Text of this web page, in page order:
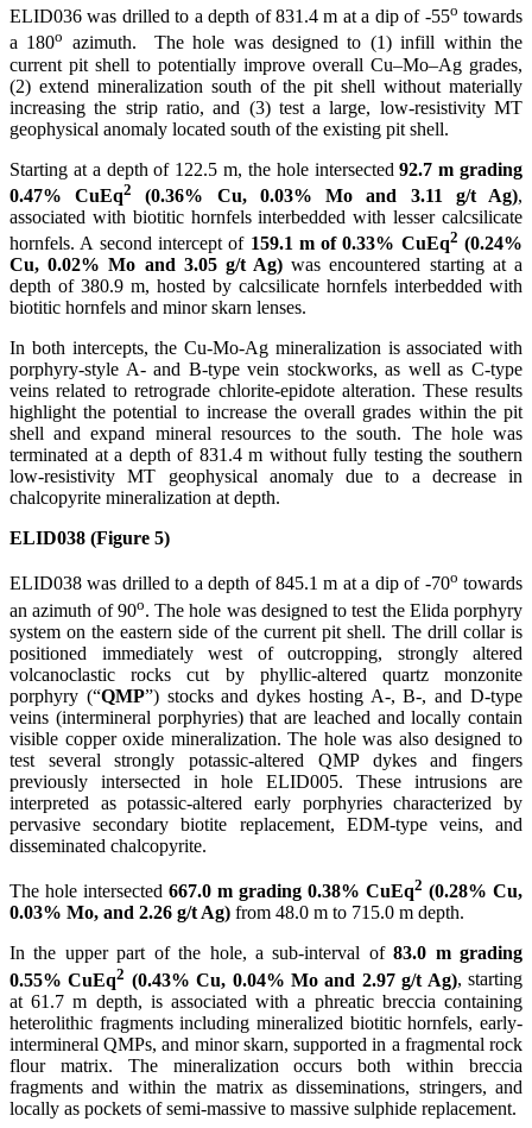
ELID036 was drilled to a depth of 831.4 m at a dip of -55o towards
a 180o azimuth. The hole was designed to (1) infill within the
current pit shell to potentially improve overall Cu–Mo–Ag grades,
(2) extend mineralization south of the pit shell without materially
increasing the strip ratio, and (3) test a large, low-resistivity MT
geophysical anomaly located south of the existing pit shell.
Starting at a depth of 122.5 m, the hole intersected92.7 m grading
0.47% CuEq2 (0.36% Cu, 0.03% Mo and 3.11 g/t Ag),
associated with biotitic hornfels interbedded with lesser calcsilicate
hornfels. A second intercept of 159.1 m of 0.33% CuEq2 (0.24%
Cu, 0.02% Mo and 3.05 g/t Ag) was encountered starting at a
depth of 380.9 m, hosted by calcsilicate hornfels interbedded with
biotitic hornfels and minor skarn lenses.
In both intercepts, the Cu-Mo-Ag mineralization is associated with
porphyry-style A- and B-type vein stockworks, as well as C-type
veins related to retrograde chlorite-epidote alteration. These results
highlight the potential to increase the overall grades within the pit
shell and expand mineral resources to the south. The hole was
terminated at a depth of 831.4 m without fully testing the southern
low-resistivity MT geophysical anomaly due to a decrease in
chalcopyrite mineralization at depth.
ELID038 (Figure 5)
ELID038 was drilled to a depth of 845.1 m at a dip of -70o towards
an azimuth of 90o. The hole was designed to test the Elida porphyry
system on the eastern side of the current pit shell. The drill collar is
positioned immediately west of outcropping, strongly altered
volcanoclastic rocks cut by phyllic-altered quartz monzonite
porphyry (“QMP”) stocks and dykes hosting A-, B-, and D-type
veins (intermineral porphyries) that are leached and locally contain
visible copper oxide mineralization. The hole was also designed to
test several strongly potassic-altered QMP dykes and fingers
previously intersected in hole ELID005. These intrusions are
interpreted as potassic-altered early porphyries characterized by
pervasive secondary biotite replacement, EDM-type veins, and
disseminated chalcopyrite.
The hole intersected 667.0 m grading 0.38% CuEq2 (0.28% Cu,
0.03% Mo, and 2.26 g/t Ag) from 48.0 m to 715.0 m depth.
In the upper part of the hole, a sub-interval of83.0 m grading
0.55% CuEq2 (0.43% Cu, 0.04% Mo and 2.97 g/t Ag), starting
at 61.7 m depth, is associated with a phreatic breccia containing
heterolithic fragments including mineralized biotitic hornfels, early-
intermineral QMPs, and minor skarn, supported in a fragmental rock
flour matrix. The mineralization occurs both within breccia
fragments and within the matrix as disseminations, stringers, and
locally as pockets of semi-massive to massive sulphide replacement.